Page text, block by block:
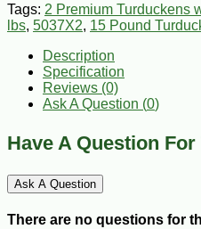
Tags: 2 Premium Turduckens
lbs, 5037X2, 15 Pound
Description
Specification
Reviews (0)
Ask A Question (0)
Have A Question
Ask A Question
There are no questions for